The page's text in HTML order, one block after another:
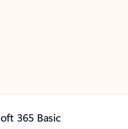
365 Basic